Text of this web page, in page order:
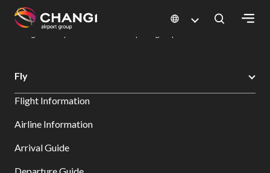
All
Sites:
Select:
Changi Airport
Dine & Shop at Changi Airport's Terminals & Jewel
Fly
Flight Information
Airline Information
Arrival Guide